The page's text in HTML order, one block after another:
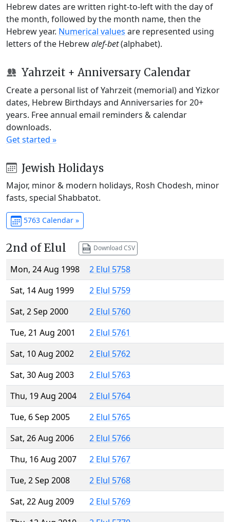
Hebrew dates are written right-to-left with the day of
the month, followed by the month name, then the
Hebrew year. Numerical values are represented using
letters of the Hebrewalef-bet(alphabet).
Yahrzeit + Anniversary Calendar
Create a personal list of Yahrzeit (memorial) and Yizkor
dates, Hebrew Birthdays and Anniversaries for 20+
years. Free annual email reminders & calendar
downloads.
Get started »
Jewish Holidays
Major, minor & modern holidays, Rosh Chodesh, minor
fasts, special Shabbatot.
5763 Calendar »
2nd of Elul Download CSV
Mon, 24 Aug 1998
2 Elul 5758
Sat, 14 Aug 1999
2 Elul 5759
Sat, 2 Sep 2000
2 Elul 5760
Tue, 21 Aug 2001
2 Elul 5761
Sat, 10 Aug 2002
2 Elul 5762
Sat, 30 Aug 2003
2 Elul 5763
Thu, 19 Aug 2004
2 Elul 5764
Tue, 6 Sep 2005
2 Elul 5765
Sat, 26 Aug 2006
2 Elul 5766
Thu, 16 Aug 2007
2 Elul 5767
Tue, 2 Sep 2008
2 Elul 5768
Sat, 22 Aug 2009
2 Elul 5769